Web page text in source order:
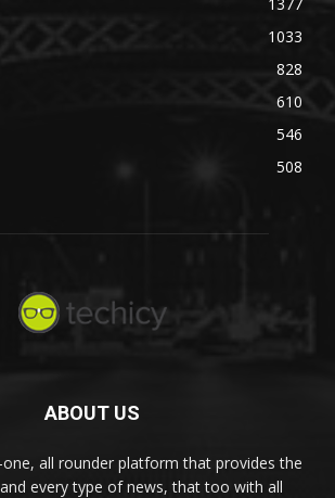
1033
828
610
546
508
ABOUT US
one, all rounder platform that provides the
every type of news, that too with all